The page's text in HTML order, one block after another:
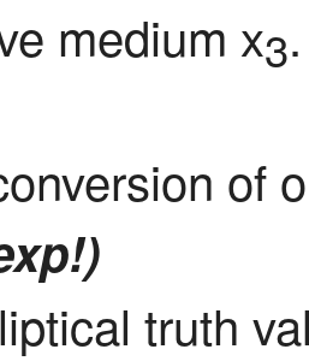
medium x3.
of
truth